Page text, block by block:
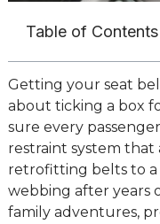
Table of Contents
Getting your seat
about ticking a box
sure every
restraint system that
retrofitting belts to a
webbing after years
family adventures,